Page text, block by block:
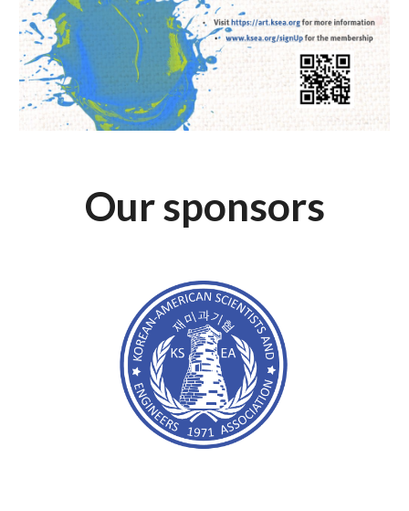
Our sponsors